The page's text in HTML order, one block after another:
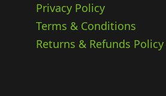
Privacy Policy
Terms & Conditions
Returns & Refunds Policy